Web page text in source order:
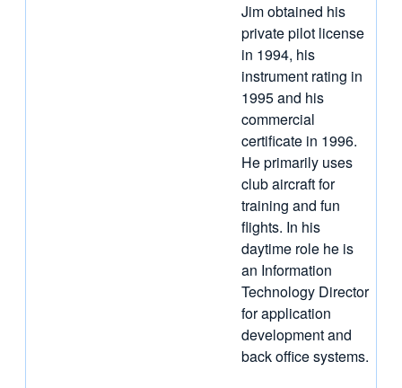
Jim obtained his
private pilot license
in 1994, his
instrument rating in
1995 and his
commercial
certificate in 1996.
He primarily uses
club aircraft for
training and fun
flights. In his
daytime role he is
an Information
Technology Director
for application
development and
back office systems.